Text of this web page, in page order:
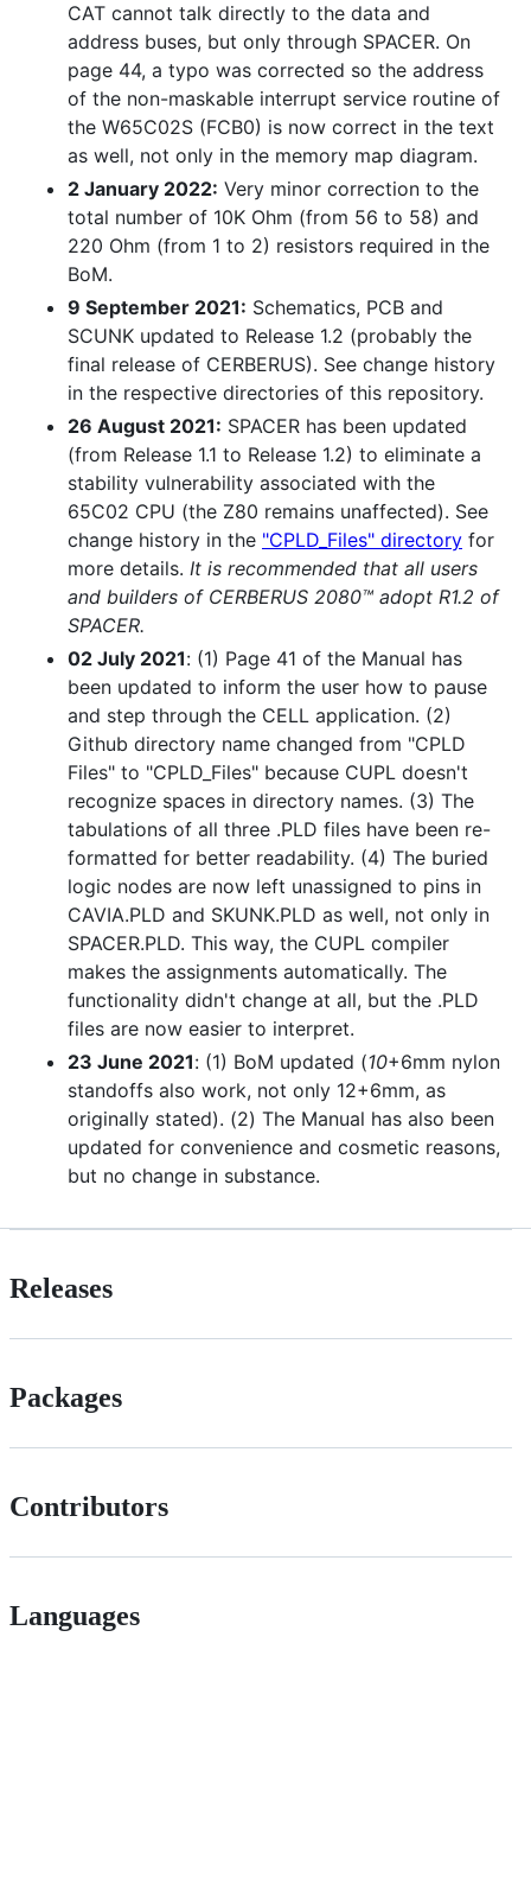
CAT cannot talk directly to the data and
address buses, but only through SPACER. On
page 44, a typo was corrected so the address
of the non-maskable interrupt service routine of
the W65C02S (FCB0) is now correct in the text
as well, not only in the memory map diagram.
2 January 2022: Very minor correction to the
total number of 10K Ohm (from 56 to 58) and
220 Ohm (from 1 to 2) resistors required in the
BoM.
9 September 2021: Schematics, PCB and
SCUNK updated to Release 1.2 (probably the
final release of CERBERUS). See change history
in the respective directories of this repository.
26 August 2021: SPACER has been updated
(from Release 1.1 to Release 1.2) to eliminate a
stability vulnerability associated with the
65C02 CPU (the Z80 remains unaffected). See
change history in the "CPLD_Files" directory for
more details. It is recommended that all users
and builders of CERBERUS 2080™ adopt R1.2 of
SPACER.
02 July 2021: (1) Page 41 of the Manual has
been updated to inform the user how to pause
and step through the CELL application. (2)
Github directory name changed from "CPLD
Files" to "CPLD_Files" because CUPL doesn't
recognize spaces in directory names. (3) The
tabulations of all three .PLD files have been re-
formatted for better readability. (4) The buried
logic nodes are now left unassigned to pins in
CAVIA.PLD and SKUNK.PLD as well, not only in
SPACER.PLD. This way, the CUPL compiler
makes the assignments automatically. The
functionality didn't change at all, but the .PLD
files are now easier to interpret.
23 June 2021: (1) BoM updated (10+6mm nylon
standoffs also work, not only 12+6mm, as
originally stated). (2) The Manual has also been
updated for convenience and cosmetic reasons,
but no change in substance.
Releases
Packages
Contributors
Languages